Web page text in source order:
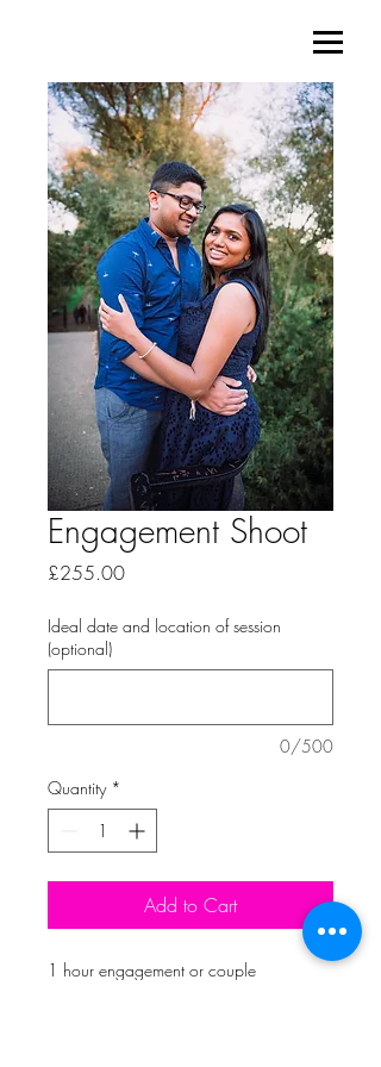
Engagement Shoot
£255.00Price
Ideal date and location of session
(optional)
0/500
Quantity *
Add to Cart
1 hour engagement or couple